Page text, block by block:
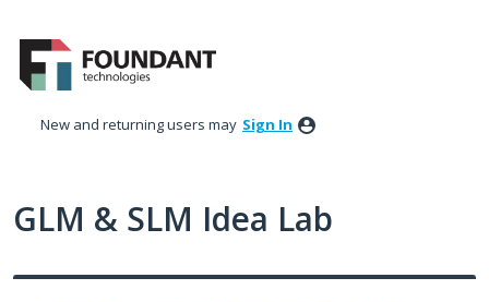
to
content
New and returning users may Sign In
GLM & SLM Idea Lab